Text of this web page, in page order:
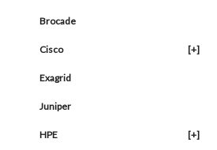
Brocade
Cisco [+]
Exagrid
Juniper
HPE [+]